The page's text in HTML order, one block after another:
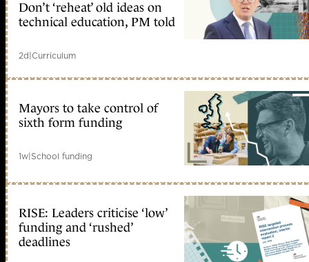
Don’t ‘reheat’ old ideas on
technical education, PM told
2d|Curriculum
Mayors to take control of
sixth form funding
1w|School funding
RISE: Leaders criticise ‘low’
funding and ‘rushed’
deadlines